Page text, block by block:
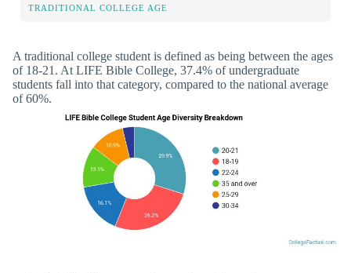
TRADITIONAL COLLEGE AGE
A traditional college student is defined as being between the ages
of 18-21. At LIFE Bible College, 37.4% of undergraduate
students fall into that category, compared to the national average
of 60%.